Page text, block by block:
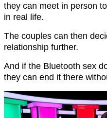
they can meet in person
in real life.
The couples can then
relationship further.
And if the Bluetooth sex
they can end it there